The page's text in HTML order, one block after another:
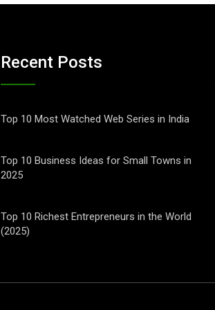
Recent Posts
Top 10 Most Watched Web Series in India
Top 10 Business Ideas for Small Towns in
2025
Top 10 Richest Entrepreneurs in the World
(2025)